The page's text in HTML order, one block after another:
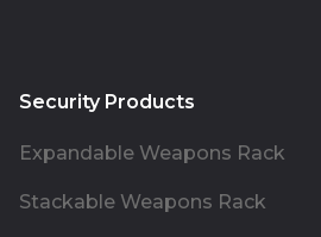
Security Products
Expandable Weapons Rack
Stackable Weapons Rack